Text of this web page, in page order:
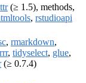
(≥ 1.5), methods,
, rstudioapi
, rmarkdown,
, tidyselect, glue,
(≥ 0.7.4)